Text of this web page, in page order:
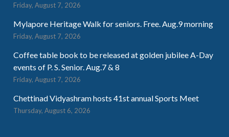
Friday, August 7, 2026
Mylapore Heritage Walk for seniors. Free. Aug.9 morning
Friday, August 7, 2026
Coffee table book to be released at golden jubilee A-Day
events of P. S. Senior. Aug.7 & 8
Friday, August 7, 2026
Chettinad Vidyashram hosts 41st annual Sports Meet
Thursday, August 6, 2026